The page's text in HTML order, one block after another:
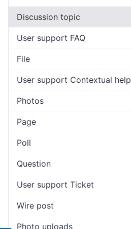
Discussion topic
User support FAQ
File
User support Contextual help
Photos
Page
Poll
Question
User support Ticket
Wire post
Photo uploads